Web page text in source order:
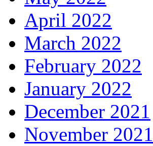
April 2022
March 2022
February 2022
January 2022
December 2021
November 2021